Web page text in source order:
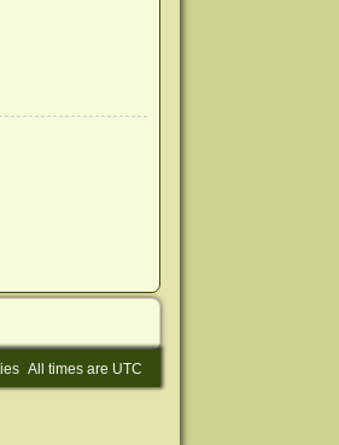
All times are UTC